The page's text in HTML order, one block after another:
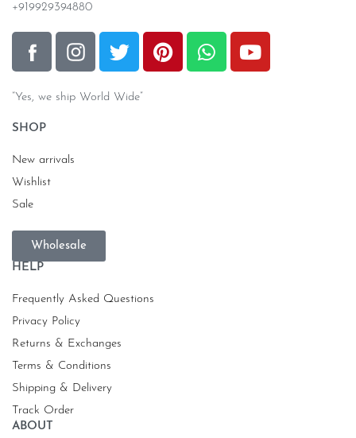
+919929394880
“Yes, we ship World Wide”
SHOP
New arrivals
Wishlist
Sale
Wholesale
HELP
Frequently Asked Questions
Privacy Policy
Returns & Exchanges
Terms & Conditions
Shipping & Delivery
Track Order
ABOUT